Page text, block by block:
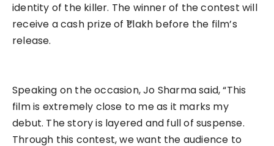
identity of the killer. The winner of the contest will
receive a cash prize of ₹1 lakh before the film’s
release.
Speaking on the occasion, Jo Sharma said, “This
film is extremely close to me as it marks my
debut. The story is layered and full of suspense.
Through this contest, we want the audience to